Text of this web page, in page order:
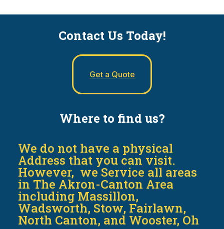
Contact Us Today!
Get a Quote
Where to find us?
We do not have a physical
Address that you can visit.
However, we Service all areas
in The Akron-Canton Area
including Massillon,
Wadsworth, Stow, Fairlawn,
North Canton, and Wooster, Oh